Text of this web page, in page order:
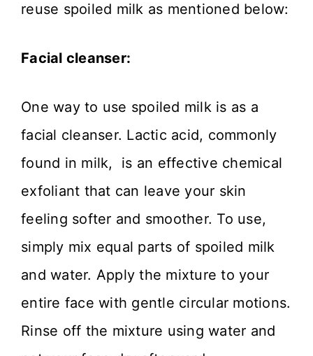
reuse spoiled milk as mentioned below:
Facial cleanser:
One way to use spoiled milk is as a
facial cleanser. Lactic acid, commonly
found in milk, is an effective chemical
exfoliant that can leave your skin
feeling softer and smoother. To use,
simply mix equal parts of spoiled milk
and water. Apply the mixture to your
entire face with gentle circular motions.
Rinse off the mixture using water and